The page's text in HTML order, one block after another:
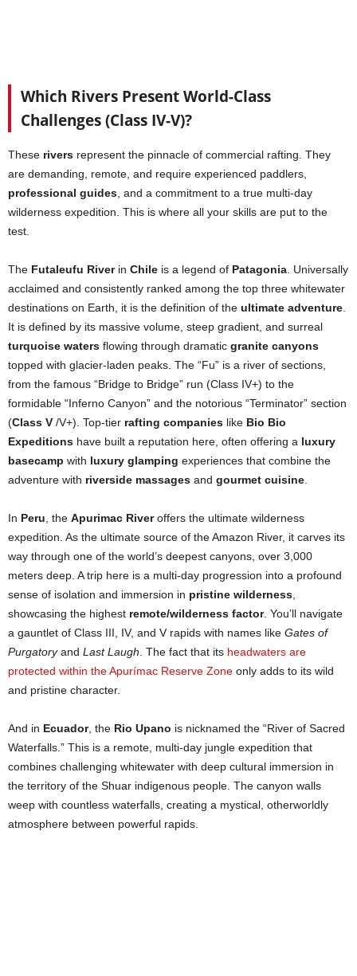
Which Rivers Present World-Class
Challenges (Class IV-V)?
These rivers represent the pinnacle of commercial rafting. They
are demanding, remote, and require experienced paddlers,
professional guides , and a commitment to a true multi-day
wilderness expedition. This is where all your skills are put to the
test.
The Futaleufu Riverin Chile is a legend of Patagonia . Universally
acclaimed and consistently ranked among the top three whitewater
destinations on Earth, it is the definition of the ultimate adventure
It is defined by its massive volume, steep gradient, and surreal
turquoise waters flowing through dramatic granite canyons
topped with glacier-laden peaks. The “Fu” is a river of sections,
from the famous “Bridge to Bridge” run (Class IV+) to the
formidable “Inferno Canyon” and the notorious “Terminator” section
(Class V /V+). Top-tier rafting companies like Bio Bio
Expeditions have built a reputation here, often offering a luxury
basecamp with luxury glamping experiences that combine the
adventure with riverside massages and gourmet cuisine
In Peru , the Apurimac Riveroffers the ultimate wilderness
expedition. As the ultimate source of the Amazon River, it carves its
way through one of the world’s deepest canyons, over 3,000
meters deep. A trip here is a multi-day progression into a profound
sense of isolation and immersion in pristine wilderness
showcasing the highest remote/wilderness factor. You’ll navigate
a gauntlet of Class III, IV, and V rapids with names like Gates of
Purgatoryand Last Laugh . The fact that its headwaters are
protected within the Apurímac Reserve Zone only adds to its wild
and pristine character.
And in Ecuador, the Rio Upano is nicknamed the “River of Sacred
Waterfalls.” This is a remote, multi-day jungle expedition that
combines challenging whitewater with deep cultural immersion in
the territory of the Shuar indigenous people. The canyon walls
weep with countless waterfalls, creating a mystical, otherworldly
atmosphere between powerful rapids.